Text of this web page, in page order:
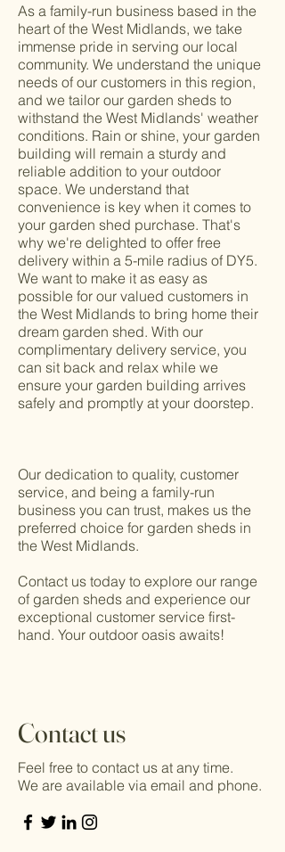
As a family-run business based in the
heart of the West Midlands, we take
immense pride in serving our local
community. We understand the unique
needs of our customers in this region,
and we tailor our garden sheds to
withstand the West Midlands' weather
conditions. Rain or shine, your garden
building will remain a sturdy and
reliable addition to your outdoor
space. We understand that
convenience is key when it comes to
your garden shed purchase. That's
why we're delighted to offer free
delivery within a 5-mile radius of DY5.
We want to make it as easy as
possible for our valued customers in
the West Midlands to bring home their
dream garden shed. With our
complimentary delivery service, you
can sit back and relax while we
ensure your garden building arrives
safely and promptly at your doorstep.
Our dedication to quality, customer
service, and being a family-run
business you can trust, makes us the
preferred choice for garden sheds in
the West Midlands.
Contact us today to explore our range
of garden sheds and experience our
exceptional customer service first-
hand. Your outdoor oasis awaits!
Contact us
Feel free to contact us at any time.
We are available via email and phone.